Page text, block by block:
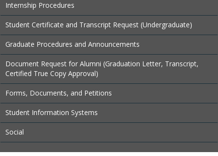
Internship Procedures
Student Certificate and Transcript Request (Undergraduate)
Graduate Procedures and Announcements
Document Request for Alumni (Graduation Letter, Transcript,
Certified True Copy Approval)
Forms, Documents, and Petitions
Student Information Systems
Social